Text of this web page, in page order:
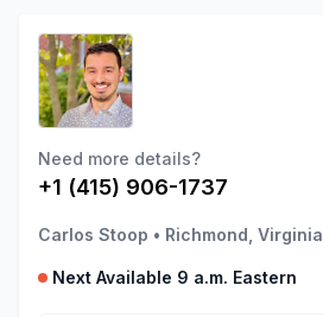
Need more details?
+1 (415) 906-1737
Carlos Stoop • Richmond, Virginia
Next Available 9 a.m. Eastern